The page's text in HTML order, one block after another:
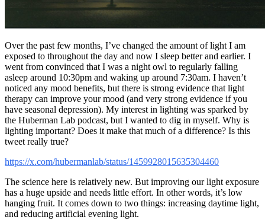
Over the past few months, I’ve changed the amount of light I am
exposed to throughout the day and now I sleep better and earlier. I
went from convinced that I was a night owl to regularly falling
asleep around 10:30pm and waking up around 7:30am. I haven’t
noticed any mood benefits, but there is strong evidence that light
therapy can improve your mood (and very strong evidence if you
have seasonal depression). My interest in lighting was sparked by
the Huberman Lab podcast, but I wanted to dig in myself. Why is
lighting important? Does it make that much of a difference? Is this
tweet really true?
https://x.com/hubermanlab/status/1459928015635304460
The science here is relatively new. But improving our light exposure
has a huge upside and needs little effort. In other words, it’s low
hanging fruit. It comes down to two things: increasing daytime light,
and reducing artificial evening light.